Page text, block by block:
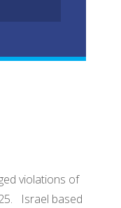
violations of
Israel based